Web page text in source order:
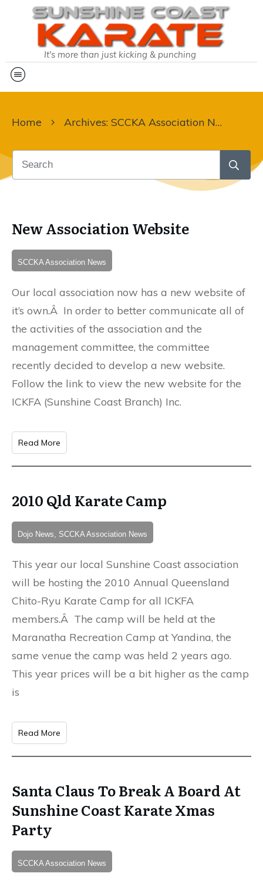
It's more than just kicking & punching
Home Archives: SCCKA Association News
New Association Website
SCCKA Association News
Our local association now has a new website of
it’s own.Â In order to better communicate all of
the activities of the association and the
management committee, the committee
recently decided to develop a new website.
Follow the link to view the new website for the
ICKFA (Sunshine Coast Branch) Inc.
Read More
2010 Qld Karate Camp
Dojo News, SCCKA Association News
This year our local Sunshine Coast association
will be hosting the 2010 Annual Queensland
Chito-Ryu Karate Camp for all ICKFA
members.Â The camp will be held at the
Maranatha Recreation Camp at Yandina, the
same venue the camp was held 2 years ago.
This year prices will be a bit higher as the camp
is
Read More
Santa Claus To Break A Board At
Sunshine Coast Karate Xmas
Party
SCCKA Association News